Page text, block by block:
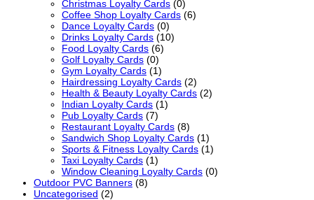
Christmas Loyalty Cards (0)
Coffee Shop Loyalty Cards (6)
Dance Loyalty Cards (0)
Drinks Loyalty Cards (10)
Food Loyalty Cards (6)
Golf Loyalty Cards (0)
Gym Loyalty Cards (1)
Hairdressing Loyalty Cards (2)
Health & Beauty Loyalty Cards (2)
Indian Loyalty Cards (1)
Pub Loyalty Cards (7)
Restaurant Loyalty Cards (8)
Sandwich Shop Loyalty Cards (1)
Sports & Fitness Loyalty Cards (1)
Taxi Loyalty Cards (1)
Window Cleaning Loyalty Cards (0)
Outdoor PVC Banners (8)
Uncategorised (2)